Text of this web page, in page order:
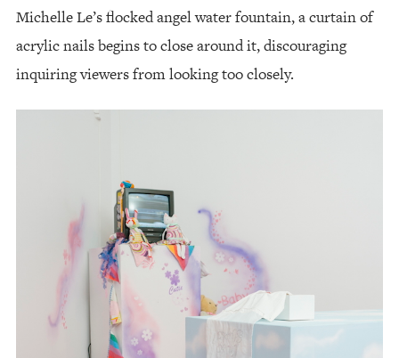
Michelle Le’s flocked angel water fountain, a curtain of
acrylic nails begins to close around it, discouraging
inquiring viewers from looking too closely.